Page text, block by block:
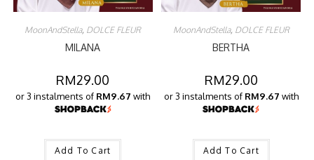
MoonAndStella, DOLCE FLEUR
MILANA
RM29.00
or 3 instalments of RM9.67 with
Add To Cart
MoonAndStella, DOLCE FLEUR
BERTHA
RM29.00
or 3 instalments of RM9.67 with
Add To Cart